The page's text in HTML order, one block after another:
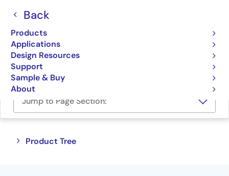
Back
Products
Applications
Design Resources
Support
Sample & Buy
About
Jump to Page Section:
Product Tree
Close
Open